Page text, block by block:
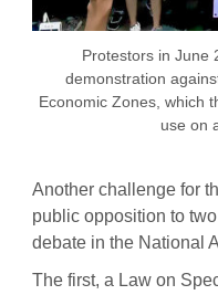
Protestors in June
demonstration
Economic Zones, which
use on
Another challenge for
public opposition to
debate in the National
The first, a Law on